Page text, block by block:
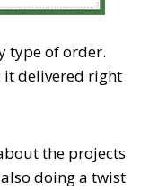
type of order.
it delivered right
the projects
doing a twist